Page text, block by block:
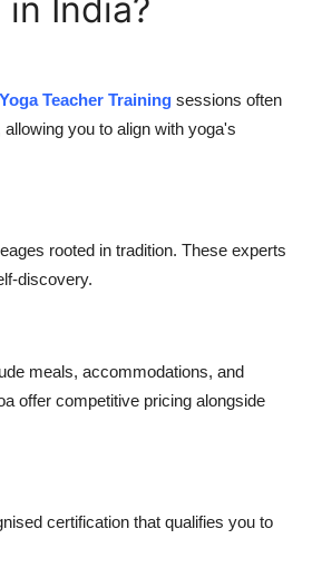
India?
Teacher Training sessions often
you to align with yoga's
rooted in tradition. These experts
discovery.
meals, accommodations, and
offer competitive pricing alongside
certification that qualifies you to